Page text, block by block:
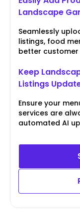
Landscape
Seamlessly
listings, food
better customer
Keep
Listings
Ensure your
services are
automated AI